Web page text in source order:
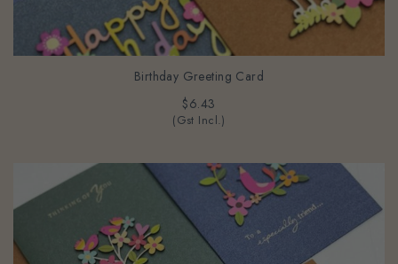
Birthday Greeting Card
$6.43
(Gst Incl.)